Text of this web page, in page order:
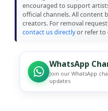
encouraged to support
official channels. All content
creators. For removal
contact us directlyor refer to
WhatsApp
Join our WhatsApp
updates